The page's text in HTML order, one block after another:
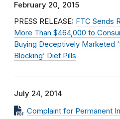
February 20, 2015
PRESS RELEASE: FTC Sends
More Than $464,000 to
Buying Deceptively Marketed
Blocking’ Diet Pills
July 24, 2014
Complaint for Permanent